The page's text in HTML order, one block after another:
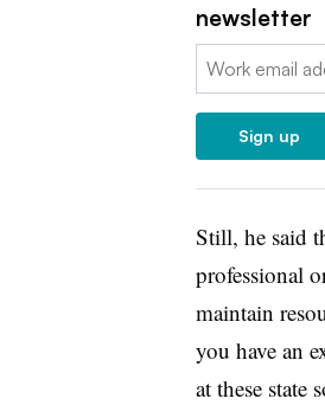
newsletter
Email:
Sign up
Still, he said
professional
maintain
you have an
at these state